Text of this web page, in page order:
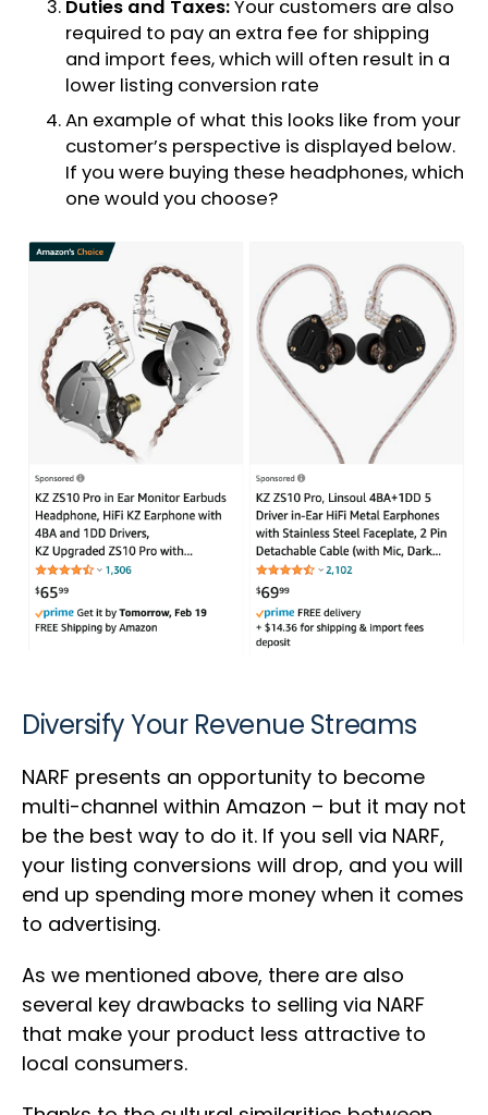
Duties and Taxes:Your customers are also
required to pay an extra fee for shipping
and import fees, which will often result in a
lower listing conversion rate
An example of what this looks like from your
customer’s perspective is displayed below.
If you were buying these headphones, which
one would you choose?
Diversify Your Revenue Streams
NARF presents an opportunity to become
multi-channel within Amazon – but it may not
be the best way to do it. If you sell via NARF,
your listing conversions will drop, and you will
end up spending more money when it comes
to advertising.
As we mentioned above, there are also
several key drawbacks to selling via NARF
that make your product less attractive to
local consumers.